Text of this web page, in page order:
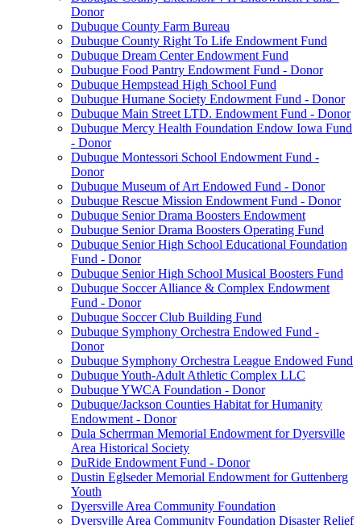
Donor
Dubuque County Farm Bureau
Dubuque County Right To Life Endowment Fund
Dubuque Dream Center Endowment Fund
Dubuque Food Pantry Endowment Fund - Donor
Dubuque Hempstead High School Fund
Dubuque Humane Society Endowment Fund - Donor
Dubuque Main Street LTD. Endowment Fund - Donor
Dubuque Mercy Health Foundation Endow Iowa Fund
- Donor
Dubuque Montessori School Endowment Fund -
Donor
Dubuque Museum of Art Endowed Fund - Donor
Dubuque Rescue Mission Endowment Fund - Donor
Dubuque Senior Drama Boosters Endowment
Dubuque Senior Drama Boosters Operating Fund
Dubuque Senior High School Educational Foundation
Fund - Donor
Dubuque Senior High School Musical Boosters Fund
Dubuque Soccer Alliance & Complex Endowment
Fund - Donor
Dubuque Soccer Club Building Fund
Dubuque Symphony Orchestra Endowed Fund -
Donor
Dubuque Symphony Orchestra League Endowed Fund
Dubuque Youth-Adult Athletic Complex LLC
Dubuque YWCA Foundation - Donor
Dubuque/Jackson Counties Habitat for Humanity
Endowment - Donor
Dula Scherrman Memorial Endowment for Dyersville
Area Historical Society
DuRide Endowment Fund - Donor
Dustin Eglseder Memorial Endowment for Guttenberg
Youth
Dyersville Area Community Foundation
Dyersville Area Community Foundation Disaster Relief